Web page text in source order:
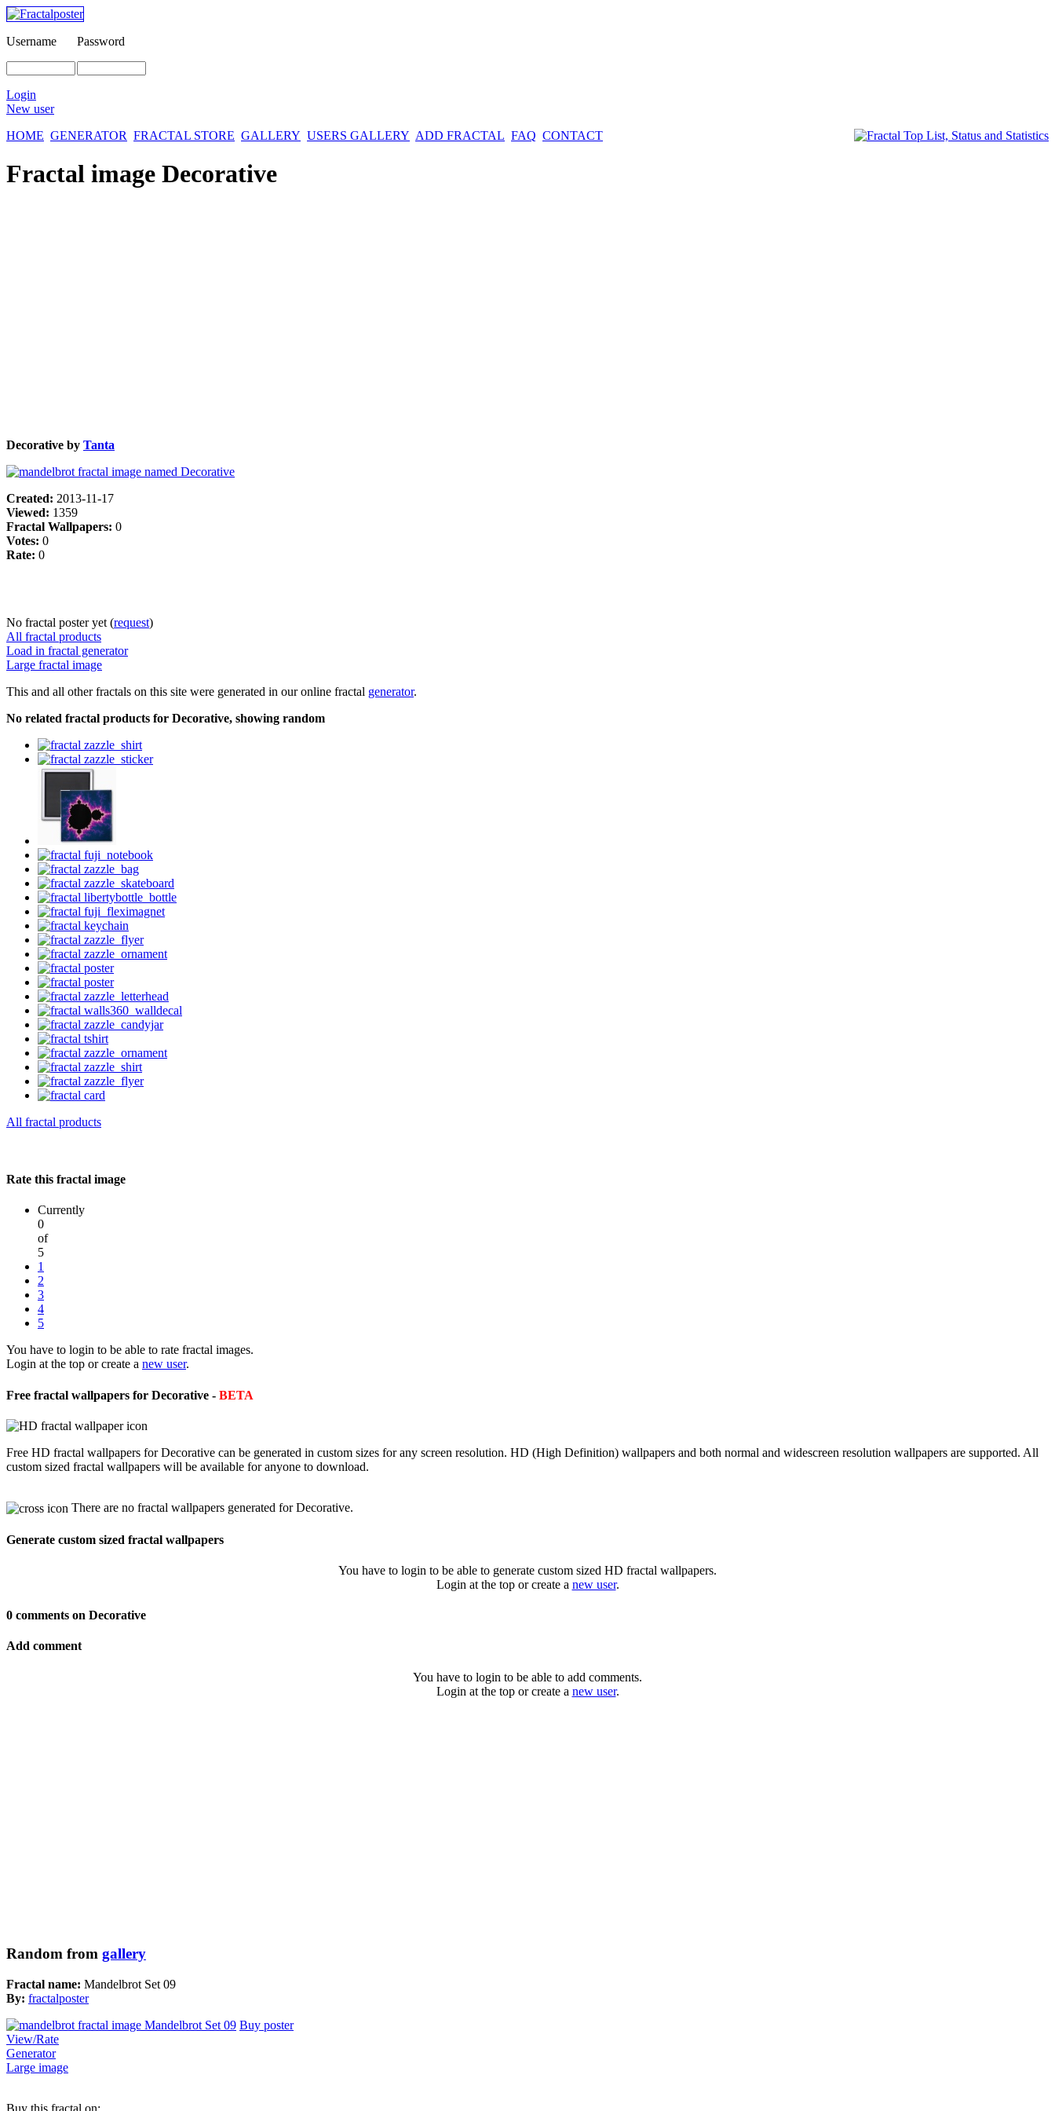
Username Password
Login
New user
HOME GENERATOR FRACTAL STORE GALLERY USERS GALLERY ADD FRACTAL FAQ CONTACT
Fractal image Decorative
Decorative by Tanta
Created: 2013-11-17
Viewed: 1359
Fractal Wallpapers: 0
Votes: 0
Rate: 0
No fractal poster yet (request)
All fractal products
Load in fractal generator
Large fractal image
This and all other fractals on this site were generated in our online fractal generator.
No related fractal products for Decorative, showing random
All fractal products
Rate this fractal image
Currently
0
of
5
1
2
3
4
5
You have to login to be able to rate fractal images.
Login at the top or create a new user.
Free fractal wallpapers for Decorative - BETA
Free HD fractal wallpapers for Decorative can be generated in custom sizes for any screen resolution. HD (High Definition) wallpapers and both normal and widescreen resolution wallpapers are supported. All
custom sized fractal wallpapers will be available for anyone to download.
There are no fractal wallpapers generated for Decorative.
Generate custom sized fractal wallpapers
You have to login to be able to generate custom sized HD fractal wallpapers.
Login at the top or create a new user.
0 comments on Decorative
Add comment
You have to login to be able to add comments.
Login at the top or create a new user.
Random from gallery
Fractal name: Mandelbrot Set 09
By: fractalposter
Buy poster
View/Rate
Generator
Large image
Buy this fractal on: